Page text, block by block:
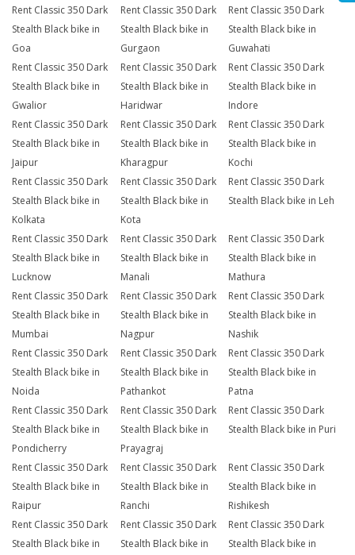
Rent Classic 350 Dark
Stealth Black bike in
Goa
Rent Classic 350 Dark
Stealth Black bike in
Gurgaon
Rent Classic 350 Dark
Stealth Black bike in
Guwahati
Rent Classic 350 Dark
Stealth Black bike in
Gwalior
Rent Classic 350 Dark
Stealth Black bike in
Haridwar
Rent Classic 350 Dark
Stealth Black bike in
Indore
Rent Classic 350 Dark
Stealth Black bike in
Jaipur
Rent Classic 350 Dark
Stealth Black bike in
Kharagpur
Rent Classic 350 Dark
Stealth Black bike in
Kochi
Rent Classic 350 Dark
Stealth Black bike in
Kolkata
Rent Classic 350 Dark
Stealth Black bike in
Kota
Rent Classic 350 Dark
Stealth Black bike in Leh
Rent Classic 350 Dark
Stealth Black bike in
Lucknow
Rent Classic 350 Dark
Stealth Black bike in
Manali
Rent Classic 350 Dark
Stealth Black bike in
Mathura
Rent Classic 350 Dark
Stealth Black bike in
Mumbai
Rent Classic 350 Dark
Stealth Black bike in
Nagpur
Rent Classic 350 Dark
Stealth Black bike in
Nashik
Rent Classic 350 Dark
Stealth Black bike in
Noida
Rent Classic 350 Dark
Stealth Black bike in
Pathankot
Rent Classic 350 Dark
Stealth Black bike in
Patna
Rent Classic 350 Dark
Stealth Black bike in
Pondicherry
Rent Classic 350 Dark
Stealth Black bike in
Prayagraj
Rent Classic 350 Dark
Stealth Black bike in Puri
Rent Classic 350 Dark
Stealth Black bike in
Raipur
Rent Classic 350 Dark
Stealth Black bike in
Ranchi
Rent Classic 350 Dark
Stealth Black bike in
Rishikesh
Rent Classic 350 Dark
Stealth Black bike in
Rent Classic 350 Dark
Stealth Black bike in
Rent Classic 350 Dark
Stealth Black bike in